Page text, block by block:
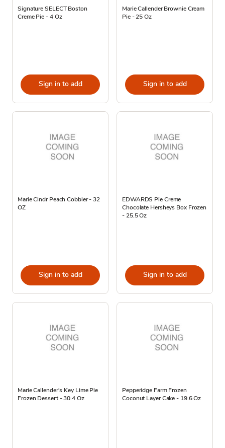
Signature SELECT Boston
Creme Pie - 4 Oz
Sign in to add
Marie Callender Brownie Cream
Pie - 25 Oz
Sign in to add
Marie Clndr Peach Cobbler - 32
OZ
Sign in to add
EDWARDS Pie Creme
Chocolate Hersheys Box Frozen
- 25.5 Oz
Sign in to add
Marie Callender's Key Lime Pie
Frozen Dessert - 30.4 Oz
Pepperidge Farm Frozen
Coconut Layer Cake - 19.6 Oz